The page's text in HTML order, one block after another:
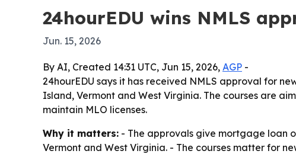
24hourEDU wins NMLS
Jun. 15, 2026
By AI, Created 14:31 UTC, Jun 15, 2026, AGP -
24hourEDU says it has received NMLS approval for
Island, Vermont and West Virginia. The courses are
maintain MLO licenses.
Why it matters: - The approvals give mortgage loan
Vermont and West Virginia. - The courses matter for